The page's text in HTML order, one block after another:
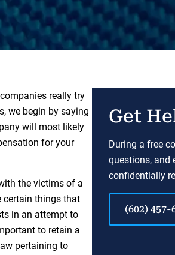
really try
we begin by saying
will most likely
for your
the victims of a
certain things that
in an attempt to
to retain a
pertaining to
Get
During a free
questions, and
confidentially
(602) 457-